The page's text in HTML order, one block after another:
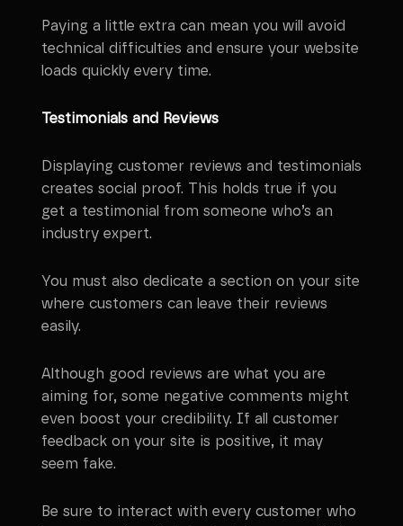
Paying a little extra can mean you will avoid
technical difficulties and ensure your website
loads quickly every time.
Testimonials and Reviews
Displaying customer reviews and testimonials
creates social proof. This holds true if you
get a testimonial from someone who’s an
industry expert.
You must also dedicate a section on your site
where customers can leave their reviews
easily.
Although good reviews are what you are
aiming for, some negative comments might
even boost your credibility. If all customer
feedback on your site is positive, it may
seem fake.
Be sure to interact with every customer who